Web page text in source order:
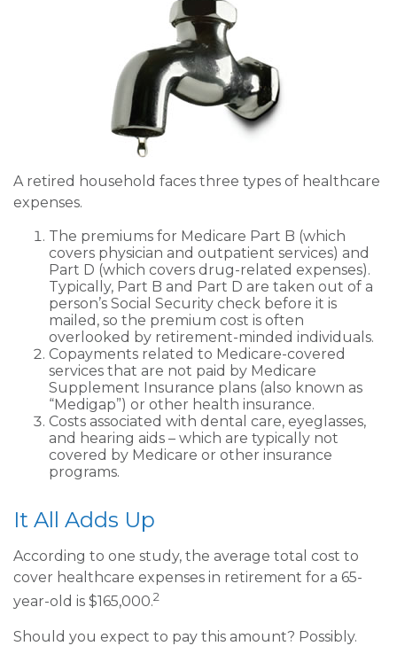
A retired household faces three types of healthcare
expenses.
The premiums for Medicare Part B (which
covers physician and outpatient services) and
Part D (which covers drug-related expenses).
Typically, Part B and Part D are taken out of a
person’s Social Security check before it is
mailed, so the premium cost is often
overlooked by retirement-minded individuals.
Copayments related to Medicare-covered
services that are not paid by Medicare
Supplement Insurance plans (also known as
“Medigap”) or other health insurance.
Costs associated with dental care, eyeglasses,
and hearing aids – which are typically not
covered by Medicare or other insurance
programs.
It All Adds Up
According to one study, the average total cost to
cover healthcare expenses in retirement for a 65-
year-old is $165,000.2
Should you expect to pay this amount? Possibly.